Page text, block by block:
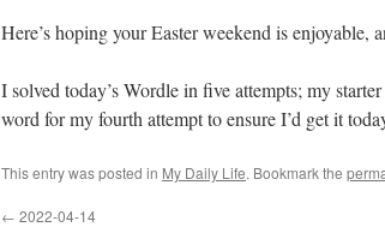
Here’s hoping your Easter weekend is enjoyable,
I solved today’s Wordle in five attempts; my
word for my fourth attempt to ensure I’d get it
This entry was posted in My Daily Life. Bookmark the
← 2022-04-14